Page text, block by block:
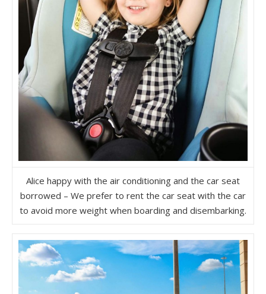
Alice happy with the air conditioning and the car seat
borrowed – We prefer to rent the car seat with the car
to avoid more weight when boarding and disembarking.